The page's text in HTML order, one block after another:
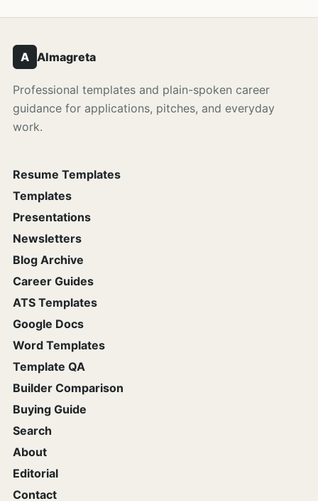
A Almagreta
Professional templates and plain-spoken career
guidance for applications, pitches, and everyday
work.
Resume Templates
Templates
Presentations
Newsletters
Blog Archive
Career Guides
ATS Templates
Google Docs
Word Templates
Template QA
Builder Comparison
Buying Guide
Search
About
Editorial
Contact